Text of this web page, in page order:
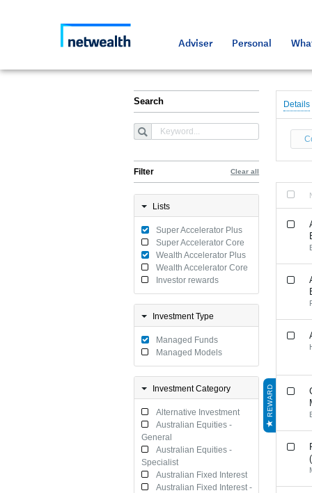
Adviser Personal
Search
Filter Clear all
Lists
Super Accelerator Plus
Super Accelerator Core
Wealth Accelerator Plus
Wealth Accelerator Core
Investor rewards
Investment Type
Managed Funds
Managed Models
Investment Category
Alternative Investment
Australian Equities -
General
Australian Equities -
Specialist
Australian Fixed Interest
Australian Fixed Interest -
Details
REWARD